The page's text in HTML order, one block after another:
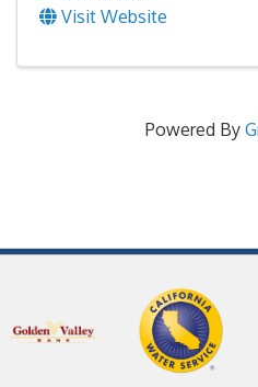
Visit Website
Powered By